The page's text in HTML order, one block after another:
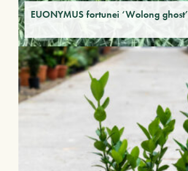
EUONYMUS fortunei ‘Wolong ghost’